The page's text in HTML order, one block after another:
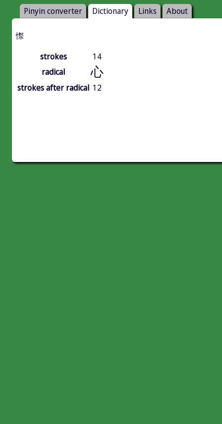
Pinyin converter Dictionary Links About
憏
strokes
14
radical
心
strokes after radical 12